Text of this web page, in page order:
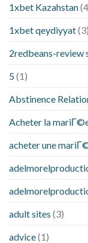
1xbet Kazahstan
1xbet qeydiyyat(3)
2redbeans-review
5(1)
Abstinence
Acheter la
acheter une
adult sites (3)
advice(1)